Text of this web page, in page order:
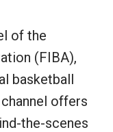
of the
(FIBA),
basketball
offers
the-scenes